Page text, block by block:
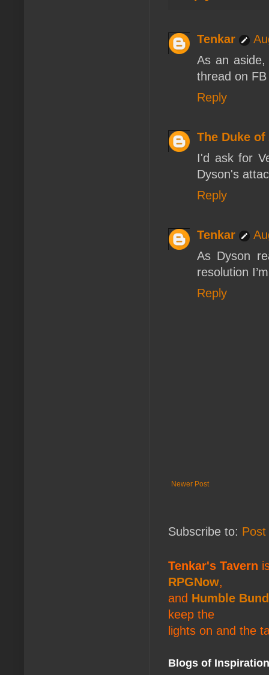
Tenkar
As an
thread on
Reply
The Duke
I'd ask for
Dyson's
Reply
Tenkar
As Dyson
resolution
Reply
Newer Post
Subscribe to:
Tenkar's Tavern
RPGNow,
and Humble
keep the
lights on and the
Blogs of